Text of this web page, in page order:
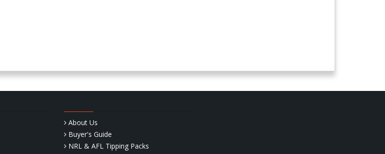
About Us
Buyer's Guide
NRL & AFL Tipping Packs